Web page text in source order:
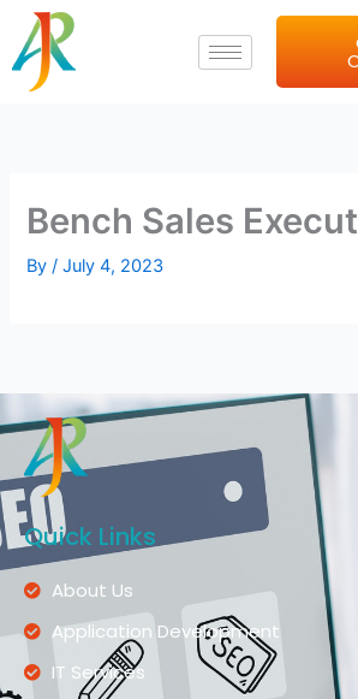
Skip
content
Bench Sales
By/July 4, 2023
Quick Links
About Us
Application Development
IT Services